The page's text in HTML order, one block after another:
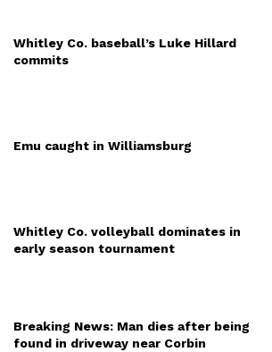
Whitley Co. baseball’s Luke Hillard
commits
Emu caught in Williamsburg
Whitley Co. volleyball dominates in
early season tournament
Breaking News: Man dies after being
found in driveway near Corbin